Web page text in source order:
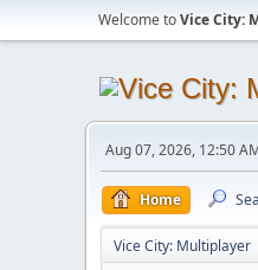
Welcome toVice City:
Aug 07, 2026, 12:50
Home
Vice City: Multiplayer